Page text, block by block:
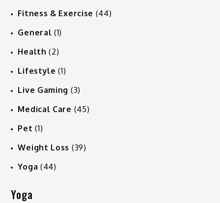
Fitness & Exercise (44)
General (1)
Health (2)
Lifestyle (1)
Live Gaming (3)
Medical Care (45)
Pet (1)
Weight Loss (39)
Yoga (44)
Yoga